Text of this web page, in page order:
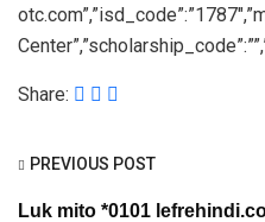
Share:
PREVIOUS POST
Luk mito *0101